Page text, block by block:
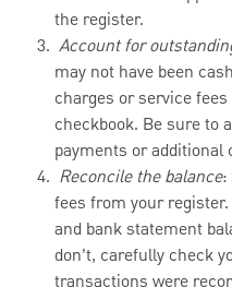
the register.
Account for
may not have been
charges or service
checkbook. Be sure to
payments or additional
Reconcile the balance:
fees from your
and bank statement
don’t, carefully check